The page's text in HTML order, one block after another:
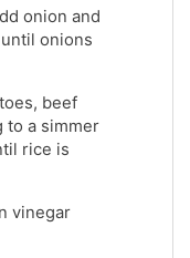
onion and
onions
beef
to a simmer
rice is
vinegar